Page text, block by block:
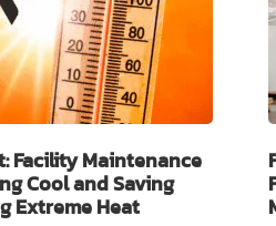
Facility Maintenance
Cool and Saving
Extreme Heat